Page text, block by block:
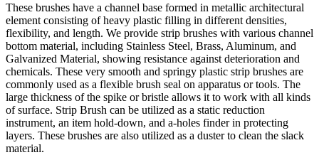
These brushes have a channel base formed in metallic architectural
element consisting of heavy plastic filling in different densities,
flexibility, and length. We provide strip brushes with various channel
bottom material, including Stainless Steel, Brass, Aluminum, and
Galvanized Material, showing resistance against deterioration and
chemicals. These very smooth and springy plastic strip brushes are
commonly used as a flexible brush seal on apparatus or tools. The
large thickness of the spike or bristle allows it to work with all kinds
of surface. Strip Brush can be utilized as a static reduction
instrument, an item hold-down, and a-holes finder in protecting
layers. These brushes are also utilized as a duster to clean the slack
material.